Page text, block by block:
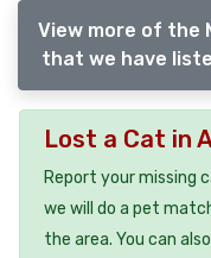
View more of the
that we have
Lost a Cat in
Report your missing
we will do a pet
the area. You can